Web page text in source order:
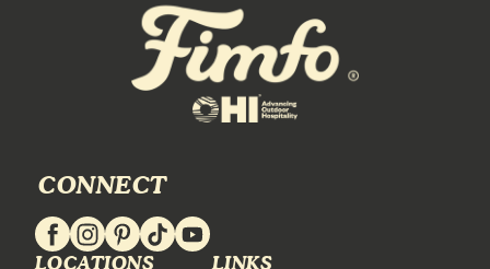
CONNECT
LOCATIONS LINKS